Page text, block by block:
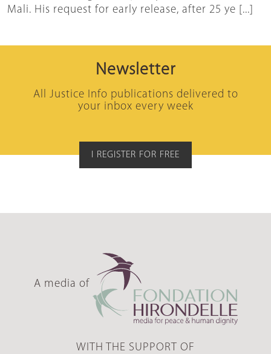
Mali. His request for early release, after 25 ye [...]
Newsletter
All Justice Info publications delivered to
your inbox every week
I REGISTER FOR FREE
A media of
WITH THE SUPPORT OF